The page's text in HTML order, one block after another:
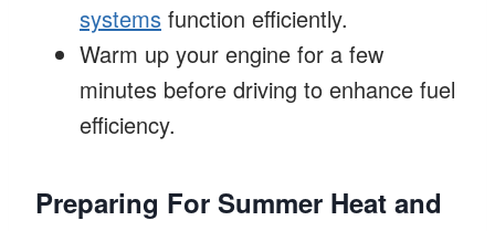
systems function efficiently.
Warm up your engine for a few
minutes before driving to enhance fuel
efficiency.
Preparing For Summer Heat and